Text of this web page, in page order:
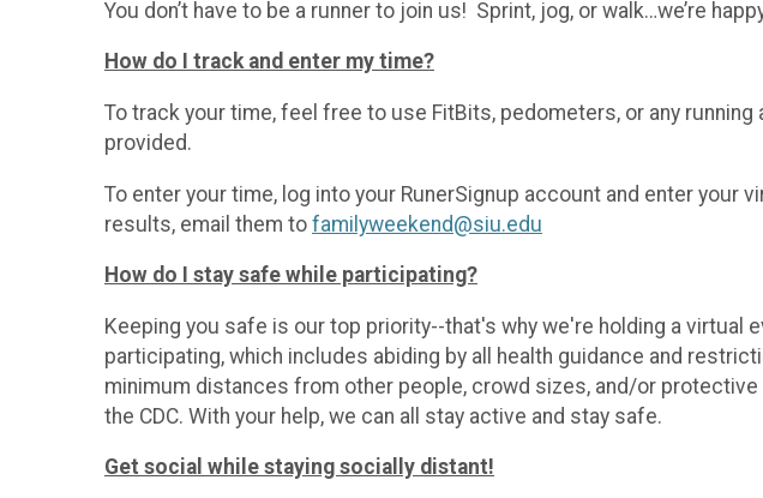
You don’t have to be a runner to join us! Sprint, jog, or walk…we’re
How do I track and enter my time?
To track your time, feel free to use FitBits, pedometers, or any
provided.
To enter your time, log into your RunerSignup account and enter
results, email them to familyweekend@siu.edu
How do I stay safe while participating?
Keeping you safe is our top priority--that's why we're holding a
participating, which includes abiding by all health guidance and
minimum distances from other people, crowd sizes, and/or
the CDC. With your help, we can all stay active and stay safe.
Get social while staying socially distant!